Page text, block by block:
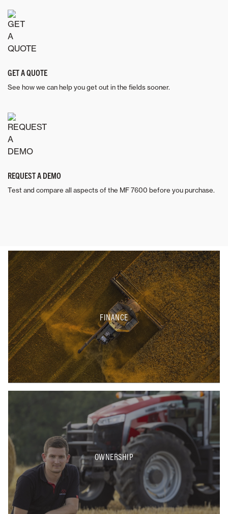
GET A QUOTE
See how we can help you get out in the fields sooner.
REQUEST A DEMO
Test and compare all aspects of the MF 7600 before you purchase.
FINANCE
OWNERSHIP